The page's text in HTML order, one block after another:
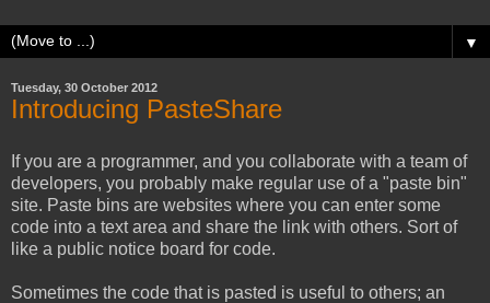
▼
Tuesday, 30 October 2012
Introducing PasteShare
If you are a programmer, and you collaborate with a team of
developers, you probably make regular use of a "paste bin"
site. Paste bins are websites where you can enter some
code into a text area and share the link with others. Sort of
like a public notice board for code.
Sometimes the code that is pasted is useful to others; an